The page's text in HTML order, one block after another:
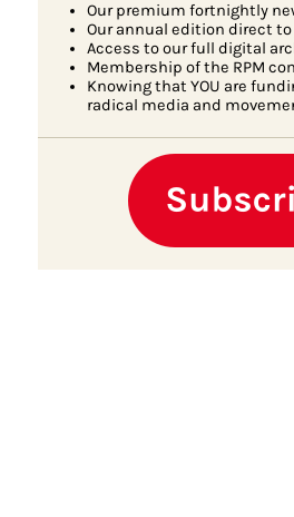
Our premium fortnightly
Our annual edition direct to
Access to our full digital
Membership of the RPM
Knowing that YOU are
radical media and